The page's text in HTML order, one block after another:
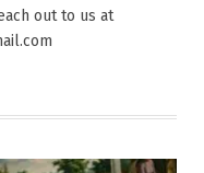
out to us at